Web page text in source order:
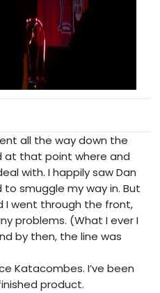
all the way down the
at that point where and
with. I happily saw Dan
smuggle my way in. But
I went through the front,
problems. (What I ever I
by then, the line was
Katacombes. I’ve been
product.